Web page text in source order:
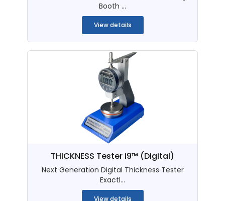
Booth ...
View details
THICKNESS Tester i9™ (Digital)
Next Generation Digital Thickness Tester
Exactl...
View details